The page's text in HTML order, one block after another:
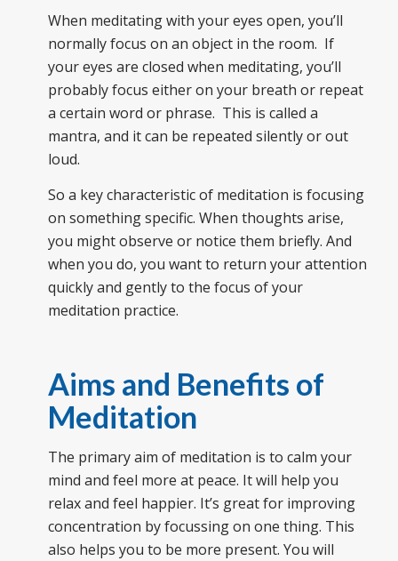
When meditating with your eyes open, you’ll
normally focus on an object in the room. If
your eyes are closed when meditating, you’ll
probably focus either on your breath or repeat
a certain word or phrase. This is called a
mantra, and it can be repeated silently or out
loud.
So a key characteristic of meditation is focusing
on something specific. When thoughts arise,
you might observe or notice them briefly. And
when you do, you want to return your attention
quickly and gently to the focus of your
meditation practice.
Aims and Benefits of
Meditation
The primary aim of meditation is to calm your
mind and feel more at peace. It will help you
relax and feel happier. It’s great for improving
concentration by focussing on one thing. This
also helps you to be more present. You will